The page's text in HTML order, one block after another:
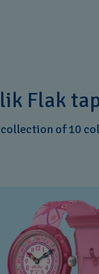
Flak
of 10